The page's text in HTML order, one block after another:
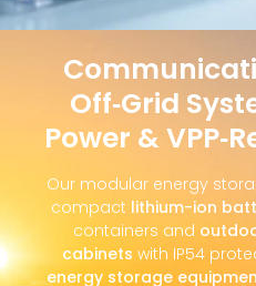
Off‑Grid
Power &
Our modular energy
compact lithium-ion
containers and
cabinets with IP54
energy storage